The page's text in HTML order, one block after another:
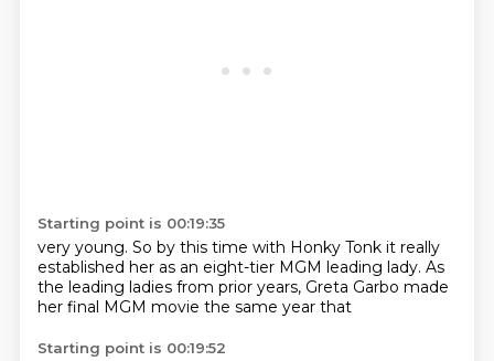
Starting point is 00:19:35
very young. So by this time with Honky Tonk it really
established her as an eight-tier MGM leading lady. As
the leading ladies from prior years, Greta Garbo made
her final MGM movie the same year that
Starting point is 00:19:52